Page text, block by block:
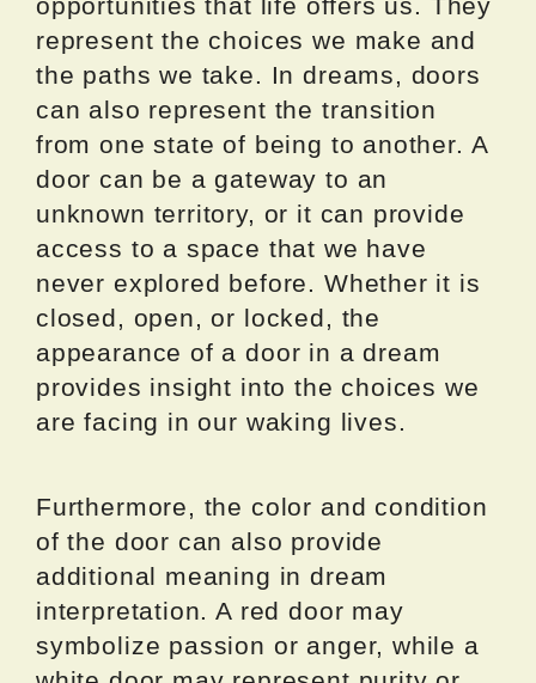
represent the choices we make and
the paths we take. In dreams, doors
can also represent the transition
from one state of being to another. A
door can be a gateway to an
unknown territory, or it can provide
access to a space that we have
never explored before. Whether it is
closed, open, or locked, the
appearance of a door in a dream
provides insight into the choices we
are facing in our waking lives.
Furthermore, the color and condition
of the door can also provide
additional meaning in dream
interpretation. A red door may
symbolize passion or anger, while a